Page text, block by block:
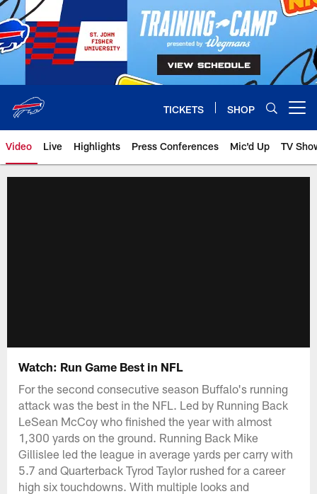
Skip
to
main
content
TICKETS SHOP
Video Live Highlights Press Conferences Mic'd Up TV
Watch: Run Game Best in NFL
For the second consecutive season Buffalo's running
attack was the best in the NFL. Led by Running Back
LeSean McCoy who finished the year with almost
1,300 yards on the ground. Running Back Mike
Gillislee led the league in average yards per carry with
5.7 and Quarterback Tyrod Taylor rushed for a career
high six touchdowns. With multiple looks and